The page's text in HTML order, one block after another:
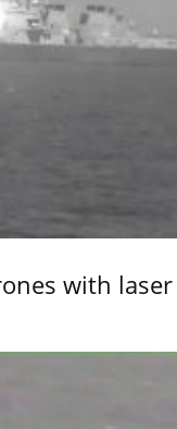
with laser